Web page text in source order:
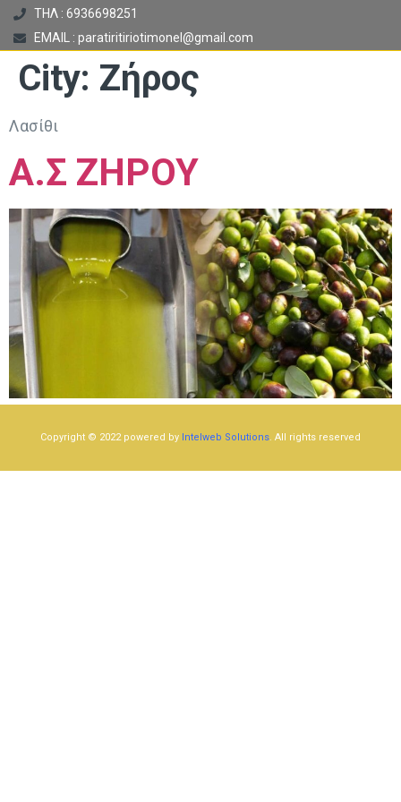
ΤΗΛ : 6936698251
EMAIL : paratiritiriotimonel@gmail.com
City: Ζήρος
Λασίθι
Α.Σ ΖΗΡΟΥ
Copyright © 2022 powered by Intelweb Solutions. All rights reserved​